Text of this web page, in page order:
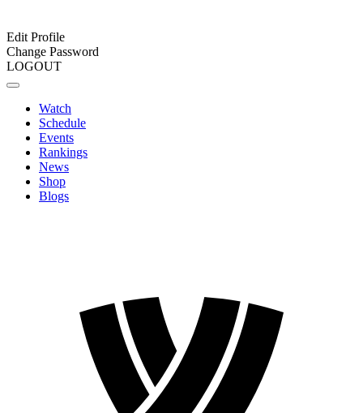
Edit Profile
Change Password
LOGOUT
Watch
Schedule
Events
Rankings
News
Shop
Blogs